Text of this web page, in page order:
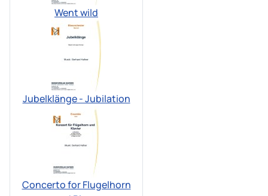
Went wild
Jubelklänge - Jubilation
Concerto for Flugelhorn